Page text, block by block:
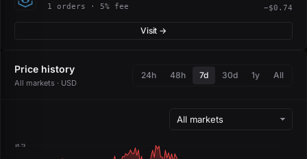
1 orders · 5% fee −$0.74
Visit →
Price history
All markets · USD
24h 48h 7d 30d 1y All
$0.73